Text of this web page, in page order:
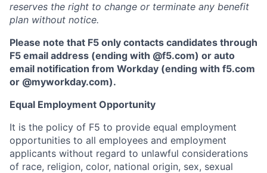
reserves the right to change or terminate any benefit
plan without notice.
Please note that F5 only contacts candidates through
F5 email address (ending with @f5.com) or auto
email notification from Workday (ending with f5.com
or @myworkday.com).
Equal Employment Opportunity
It is the policy of F5 to provide equal employment
opportunities to all employees and employment
applicants without regard to unlawful considerations
of race, religion, color, national origin, sex, sexual